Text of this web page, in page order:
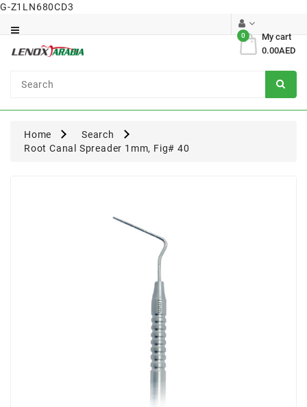
G-Z1LN680CD3
My cart
0
0.00AED
Surgical
Home
Search
Root Canal Spreader 1mm, Fig# 40